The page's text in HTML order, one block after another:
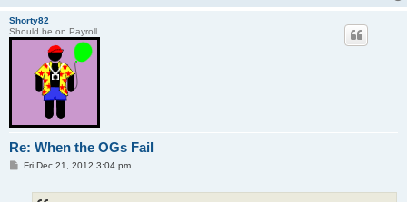
Shorty82
Should be on Payroll
Re: When the OGs Fail
PFri Dec 21, 2012 3:04 pm